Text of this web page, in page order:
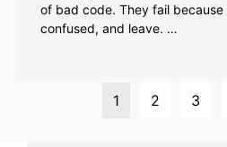
of bad code. They fail
confused, and leave. …
1 2 3